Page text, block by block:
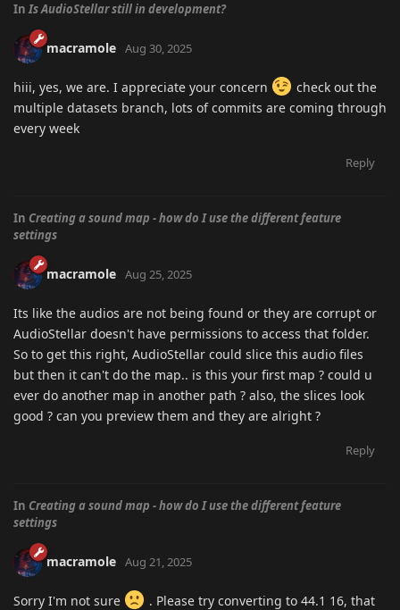
InIs AudioStellar still in development?
macramole Aug 30, 2025
hiii, yes, we are. I appreciate your concern
check out the
multiple datasets branch, lots of commits are coming through
every week
Reply
In Creating a sound map - how do I use the different feature
settings
macramole Aug 25, 2025
Its like the audios are not being found or they are corrupt or
AudioStellar doesn't have permissions to access that folder.
So to get this right, AudioStellar could slice this audio files
but then it can't do the map.. is this your first map ? could u
ever do another map in another path ? also, the slices look
good ? can you preview them and they are alright ?
Reply
In Creating a sound map - how do I use the different feature
settings
macramole Aug 21, 2025
Sorry I'm not sure
. Please try converting to 44.1 16, that